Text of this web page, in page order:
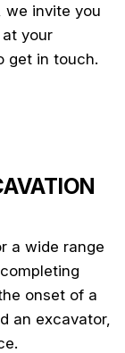
we invite you
your
get in touch.
a wide range
onset of a
an excavator,